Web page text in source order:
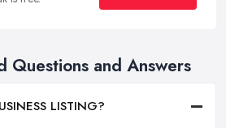
Questions and Answers
LISTING?